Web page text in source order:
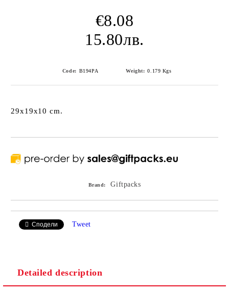
€8.08
15.80лв.
Code: B194PA Weight: 0.179 Kgs
29x19x10 cm.
Brand: Giftpacks
Сподели Tweet
Detailed description